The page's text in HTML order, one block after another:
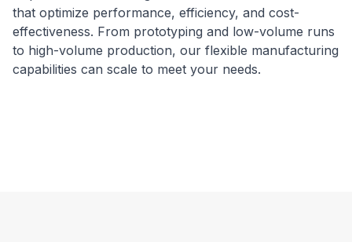
that optimize performance, efficiency, and cost-
effectiveness. From prototyping and low-volume runs
to high-volume production, our flexible manufacturing
capabilities can scale to meet your needs.